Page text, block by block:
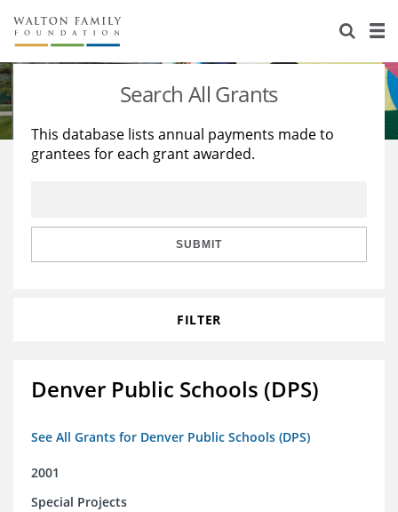
About Us
Staff
Reports & Financials
Stories
Education
Learning
Search All Grants
This database lists annual payments made to
grantees for each grant awarded.
SUBMIT
FILTER
Denver Public Schools (DPS)
See All Grants for Denver Public Schools (DPS)
2001
Special Projects